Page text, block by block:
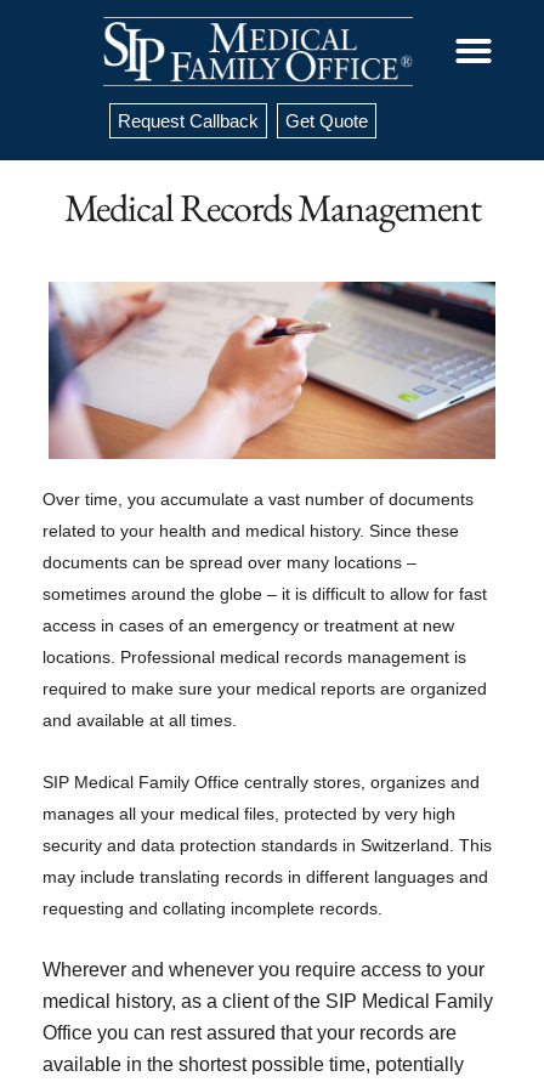
Request Callback Get Quote
Medical Records Management
Over time, you accumulate a vast number of documents
related to your health and medical history. Since these
documents can be spread over many locations –
sometimes around the globe – it is difficult to allow for fast
access in cases of an emergency or treatment at new
locations. Professional medical records management is
required to make sure your medical reports are organized
and available at all times.
SIP Medical Family Office centrally stores, organizes and
manages all your medical files, protected by very high
security and data protection standards in Switzerland. This
may include translating records in different languages and
requesting and collating incomplete records.
Wherever and whenever you require access to your
medical history, as a client of the SIP Medical Family
Office you can rest assured that your records are
available in the shortest possible time, potentially